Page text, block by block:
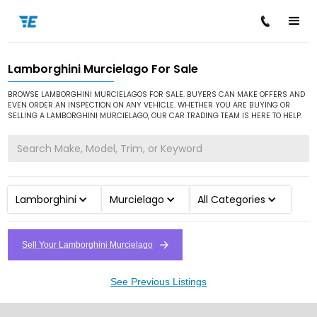
Home / Cars for Sale / Lamborghini / Murcielago
Lamborghini Murcielago For Sale
BROWSE LAMBORGHINI MURCIELAGOS FOR SALE. BUYERS CAN MAKE OFFERS AND
EVEN ORDER AN INSPECTION ON ANY VEHICLE. WHETHER YOU ARE BUYING OR
SELLING A LAMBORGHINI MURCIELAGO, OUR CAR TRADING TEAM IS HERE TO HELP.
Lamborghini Murcielago All Categories
Sell Your Lamborghini Murcielago
See Previous Listings